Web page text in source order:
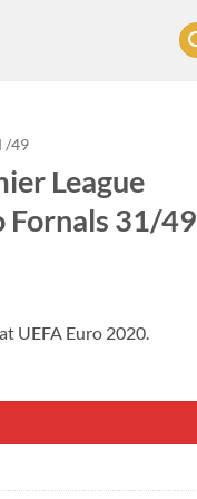
/49
League
Fornals 31/49
UEFA Euro 2020.